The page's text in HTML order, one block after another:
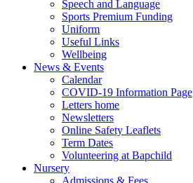
Speech and Language
Sports Premium Funding
Uniform
Useful Links
Wellbeing
News & Events
Calendar
COVID-19 Information Page
Letters home
Newsletters
Online Safety Leaflets
Term Dates
Volunteering at Bapchild
Nursery